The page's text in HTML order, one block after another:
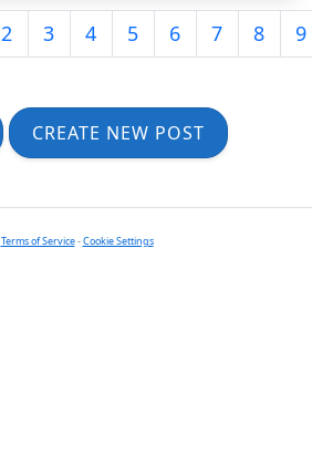
2 3 4 5 6 7 8 9
CREATE NEW POST
Terms of Service-Cookie Settings